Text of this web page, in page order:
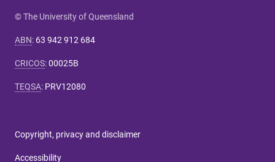
© The University of Queensland
ABN: 63 942 912 684
CRICOS:00025B
TEQSA: PRV12080
Copyright, privacy and disclaimer
Accessibility